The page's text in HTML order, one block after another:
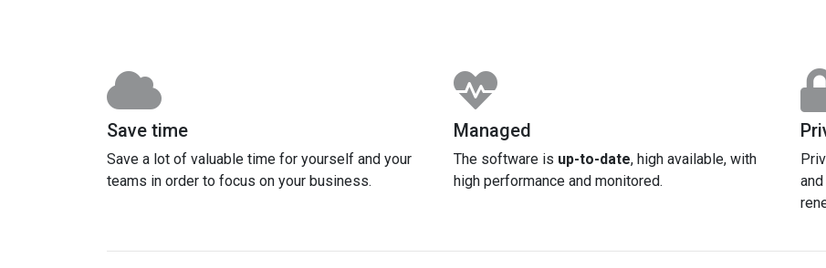
Save time
Save a lot of valuable time for yourself and your
teams in order to focus on your business.
Managed
The software is up-to-date, high available, with
high performance and monitored.